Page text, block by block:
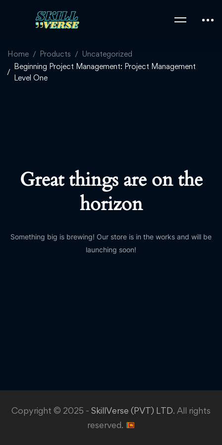
Home Products
Uncategorized
Beginning Project Management: Project Management
Level One
Great things are on the
horizon
Something big is brewing! Our store is in the works and will be
launching soon!
Copyright © 2025 - SkillVerse (PVT) LTD. All rights
reserved.